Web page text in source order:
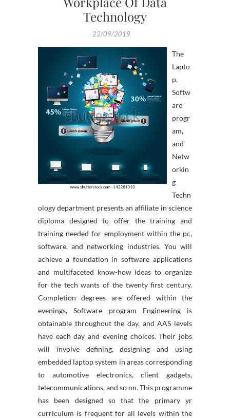
Technology
22/09/2019
The
Lapto
p,
Softw
are
progr
am,
and
Netw
orkin
g
Techn
ology department presents an affiliate in science
diploma designed to offer the training and
training needed for employment within the pc,
software, and networking industries. You will
achieve a foundation in software applications
and multifaceted know-how ideas to organize
for the tech wants of the twenty first century.
Completion degrees are offered within the
evenings, Software program Engineering is
obtainable throughout the day, and AAS levels
have each day and evening choices. Their jobs
will involve defining, designing and using
embedded laptop system in areas corresponding
to automotive electronics, client gadgets,
telecommunications, and so on. This programme
has been designed so that the primary yr
curriculum is frequent for all levels within the